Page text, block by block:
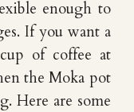
enough to
If you want a
of coffee at
the Moka pot
Here are some